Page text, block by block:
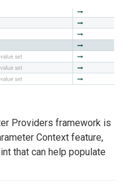
Providers framework is
Context feature,
that can help populate